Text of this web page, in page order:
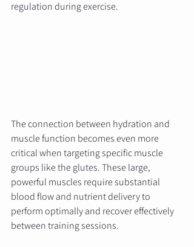
regulation during exercise.
The connection between hydration and
muscle function becomes even more
critical when targeting specific muscle
groups like the glutes. These large,
powerful muscles require substantial
blood flow and nutrient delivery to
perform optimally and recover effectively
between training sessions.